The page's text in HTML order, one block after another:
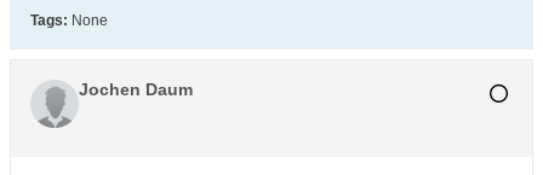
Tags: None
Jochen Daum